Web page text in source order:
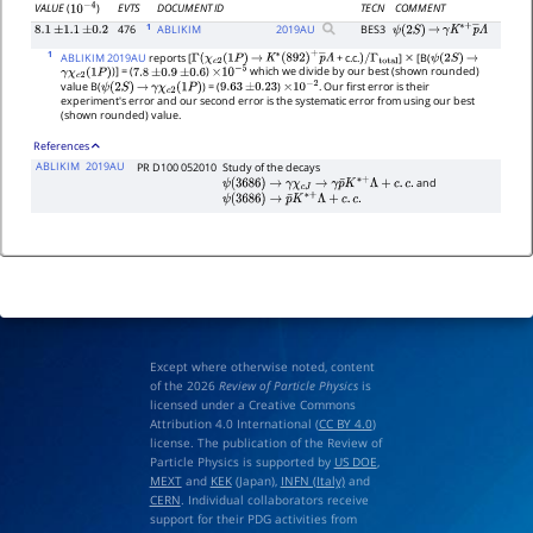
VALUE(10−4) EVTS DOCUMENT ID TECN
COMMENT
8.1 ±1.1 ±0.2 476 1 ABLIKIM 2019AU BES3 ψ(2S) → γK∗+p―
1 ABLIKIM 2019AU reports [Γ(χc2(1P) → K∗(892)+ p―Λ+ c.c.)/Γtotal ] × [B(ψ(2S) →
γχc2(1P) )] = (7.8 ±0.9 ±0.6 ) ×10−5 which we divide by our best (shown rounded)
value B(ψ(2S) → γχc2(1P) ) = (9.63 ±0.23 ) ×10−2 . Our first error is their
experiment's error and our second error is the systematic error from using our best
(shown rounded) value.
References
ABLIKIM 2019AU PR D100 052010 Study of the decays
ψ(3686)→γχ cJ→γp¯K ∗+Λ+c.c.
and
ψ(3686)→p¯K∗+Λ+c. c.
Except where otherwise noted, content
of the 2026 Review of Particle Physicsis
licensed under a Creative Commons
Attribution 4.0 International (CC BY 4.0)
license. The publication of the Review of
Particle Physics is supported by US DOE,
MEXTand KEK(Japan), INFN (Italy)and
CERN. Individual collaborators receive
support for their PDG activities from